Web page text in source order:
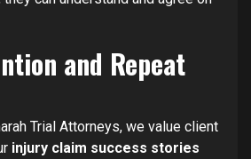
and Repeat
Trial Attorneys, we value client
injury claim success stories